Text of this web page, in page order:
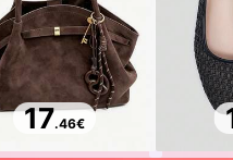
17.46€